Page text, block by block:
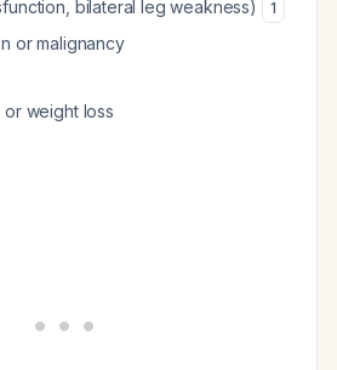
bilateral leg weakness)
1
or malignancy
weight loss